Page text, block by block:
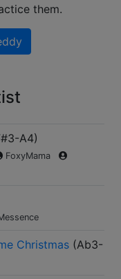
them.
A4)
FoxyMama
Christmas (Ab3-